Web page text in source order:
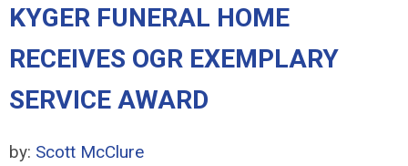
KYGER FUNERAL HOME
RECEIVES OGR EXEMPLARY
SERVICE AWARD
by: Scott McClure